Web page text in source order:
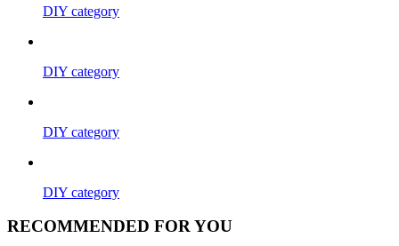
DIY category
DIY category
DIY category
DIY category
RECOMMENDED FOR YOU